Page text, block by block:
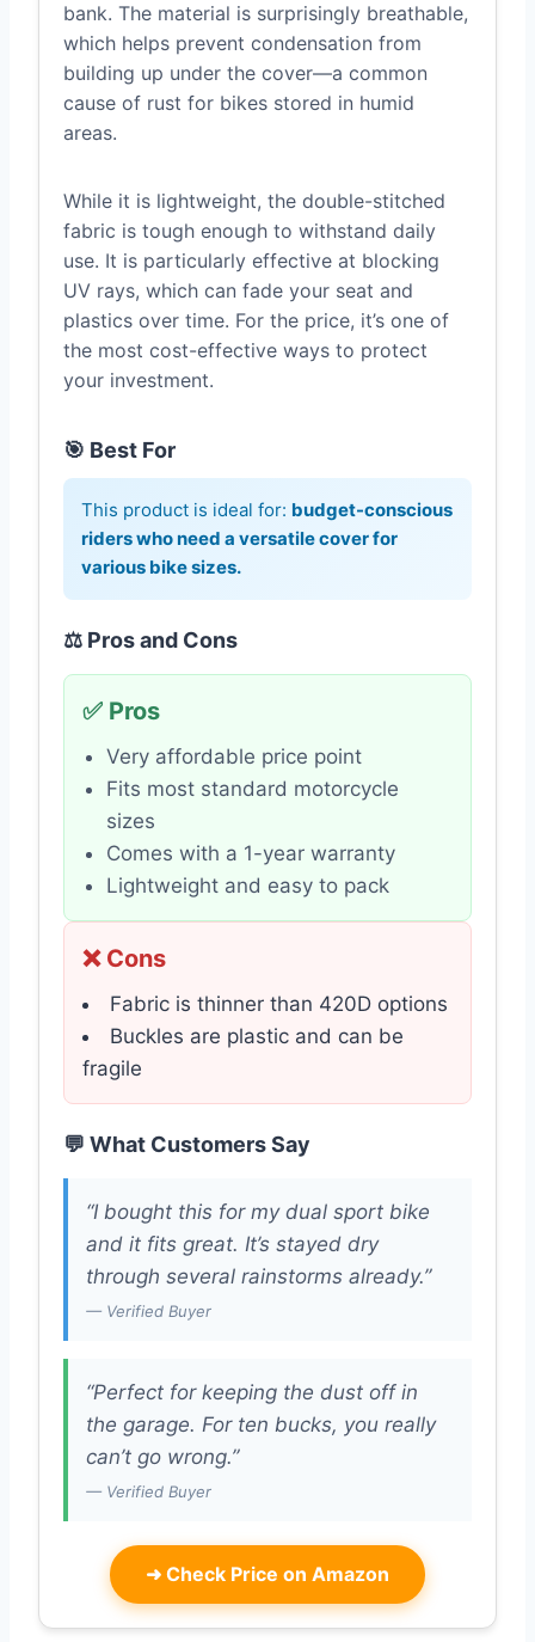
bank. The material is surprisingly breathable,
which helps prevent condensation from
building up under the cover—a common
cause of rust for bikes stored in humid
areas.
While it is lightweight, the double-stitched
fabric is tough enough to withstand daily
use. It is particularly effective at blocking
UV rays, which can fade your seat and
plastics over time. For the price, it’s one of
the most cost-effective ways to protect
your investment.
🎯 Best For
This product is ideal for: budget-conscious
riders who need a versatile cover for
various bike sizes.
⚖️ Pros and Cons
✅ Pros
Very affordable price point
Fits most standard motorcycle
sizes
Comes with a 1-year warranty
Lightweight and easy to pack
❌ Cons
Fabric is thinner than 420D options
Buckles are plastic and can be
fragile
💬 What Customers Say
“I bought this for my dual sport bike
and it fits great. It’s stayed dry
through several rainstorms already.”
— Verified Buyer
“Perfect for keeping the dust off in
the garage. For ten bucks, you really
can’t go wrong.”
— Verified Buyer
➜ Check Price on Amazon